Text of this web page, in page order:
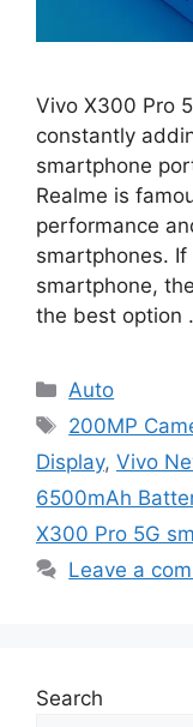
Vivo X300 Pro
constantly
smartphone
Realme is
performance
smartphones.
smartphone,
the best option
Categories
Auto
Tags
200MP
Display, Vivo
6500mAh
X300 Pro 5G
Leave a
Search